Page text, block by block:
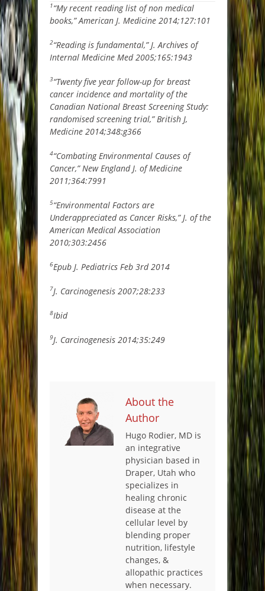
1“My recent reading list of non medical
books,” American J. Medicine 2014;127:101
2“Reading is fundamental,” J. Archives of
Internal Medicine Med 2005;165:1943
3“Twenty five year follow-up for breast
cancer incidence and mortality of the
Canadian National Breast Screening Study:
randomised screening trial,” British J,
Medicine 2014;348:g366
4“Combating Environmental Causes of
Cancer,” New England J. of Medicine
2011;364:7991
5“Environmental Factors are
Underappreciated as Cancer Risks,” J. of the
American Medical Association
2010;303:2456
6Epub J. Pediatrics Feb 3rd 2014
7J. Carcinogenesis 2007;28:233
8Ibid
9J. Carcinogenesis 2014;35:249
About the
Author
Hugo Rodier, MD is
an integrative
physician based in
Draper, Utah who
specializes in
healing chronic
disease at the
cellular level by
blending proper
nutrition, lifestyle
changes, &
allopathic practices
when necessary.